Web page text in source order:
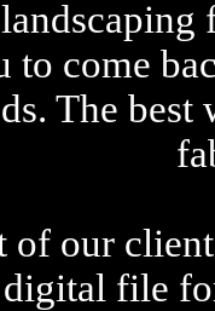
to come
The
of our
file